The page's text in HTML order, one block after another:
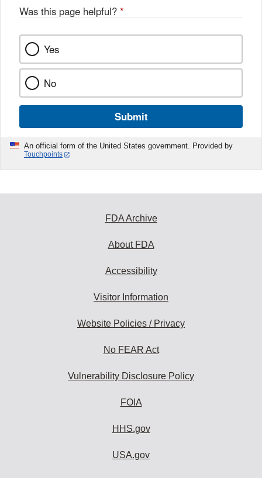
Was this page helpful? *
Yes
No
Submit
An official form of the United States government. Provided by
Touchpoints
FDA Archive
About FDA
Accessibility
Visitor Information
Website Policies / Privacy
No FEAR Act
Vulnerability Disclosure Policy
FOIA
HHS.gov
USA.gov